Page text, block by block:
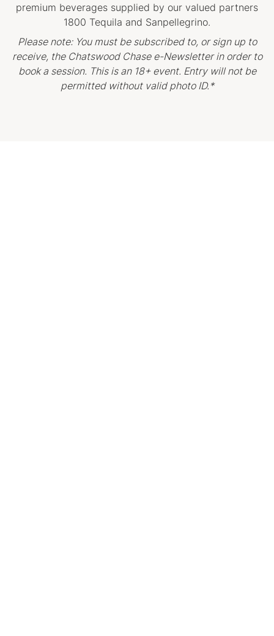
premium beverages supplied by our valued partners
1800 Tequila and Sanpellegrino.
Please note: You must be subscribed to, or sign up to
receive, the Chatswood Chase e-Newsletter in order to
book a session. This is an 18+ event. Entry will not be
permitted without valid photo ID.*